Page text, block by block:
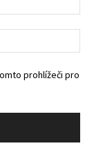
prohlížeči pro